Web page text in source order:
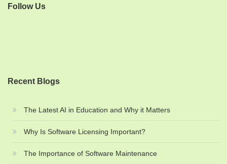
Follow Us
Recent Blogs
The Latest AI in Education and Why it Matters
Why Is Software Licensing Important?
The Importance of Software Maintenance